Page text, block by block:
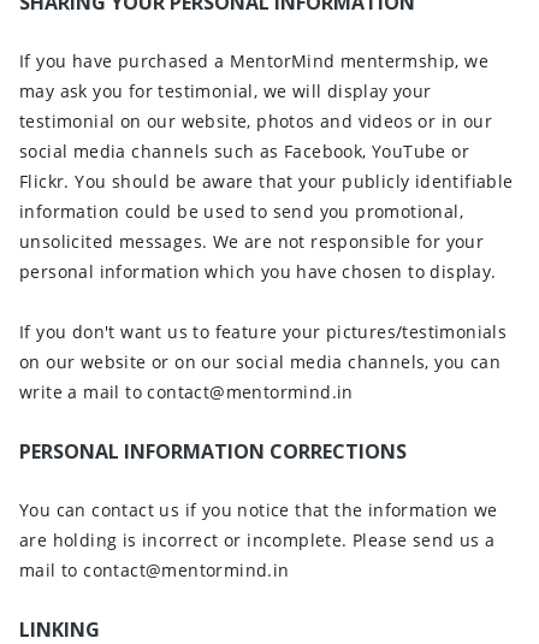
If you have purchased a MentorMind mentermship, we
may ask you for testimonial, we will display your
testimonial on our website, photos and videos or in our
social media channels such as Facebook, YouTube or
Flickr. You should be aware that your publicly identifiable
information could be used to send you promotional,
unsolicited messages. We are not responsible for your
personal information which you have chosen to display.
If you don't want us to feature your pictures/testimonials
on our website or on our social media channels, you can
write a mail to contact@mentormind.in
PERSONAL INFORMATION CORRECTIONS
You can contact us if you notice that the information we
are holding is incorrect or incomplete. Please send us a
mail to contact@mentormind.in
LINKING